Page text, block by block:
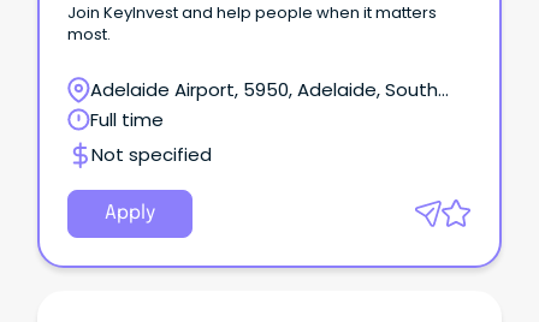
Join KeyInvest and help people when it matters
most.
Adelaide Airport, 5950, Adelaide, South
Australia
Full time
Not specified
Apply